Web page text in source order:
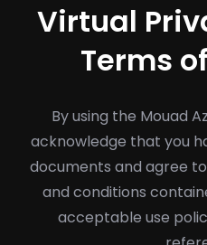
Virtual
Terms
By using the Mouad
acknowledge that you
documents and agree
and conditions
acceptable use